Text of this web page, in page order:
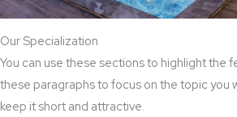
Our Specialization
You can use these sections to highlight the
these paragraphs to focus on the topic you
keep it short and attractive.